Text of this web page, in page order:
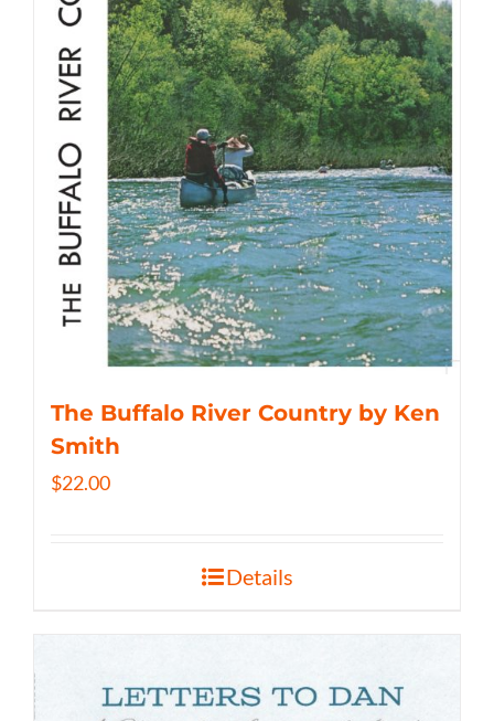
The Buffalo River Country by Ken
Smith
$22.00
Details